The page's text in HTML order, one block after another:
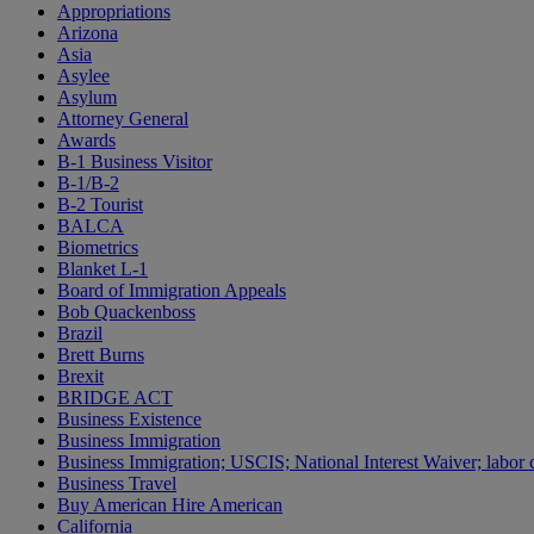
Appropriations
Arizona
Asia
Asylee
Asylum
Attorney General
Awards
B-1 Business Visitor
B-1/B-2
B-2 Tourist
BALCA
Biometrics
Blanket L-1
Board of Immigration Appeals
Bob Quackenboss
Brazil
Brett Burns
Brexit
BRIDGE ACT
Business Existence
Business Immigration
Business Immigration; USCIS; National Interest Waiver; labor
Business Travel
Buy American Hire American
California